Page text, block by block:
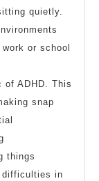
quietly.
or school
of ADHD. This
snap
things
difficulties in